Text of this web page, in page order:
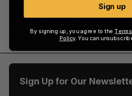
Don’t forget to subscribe to
using the form below to
email inbox every week!
Sign Up for Our
Sign up
By signing up, you agree to the
Policy. You can